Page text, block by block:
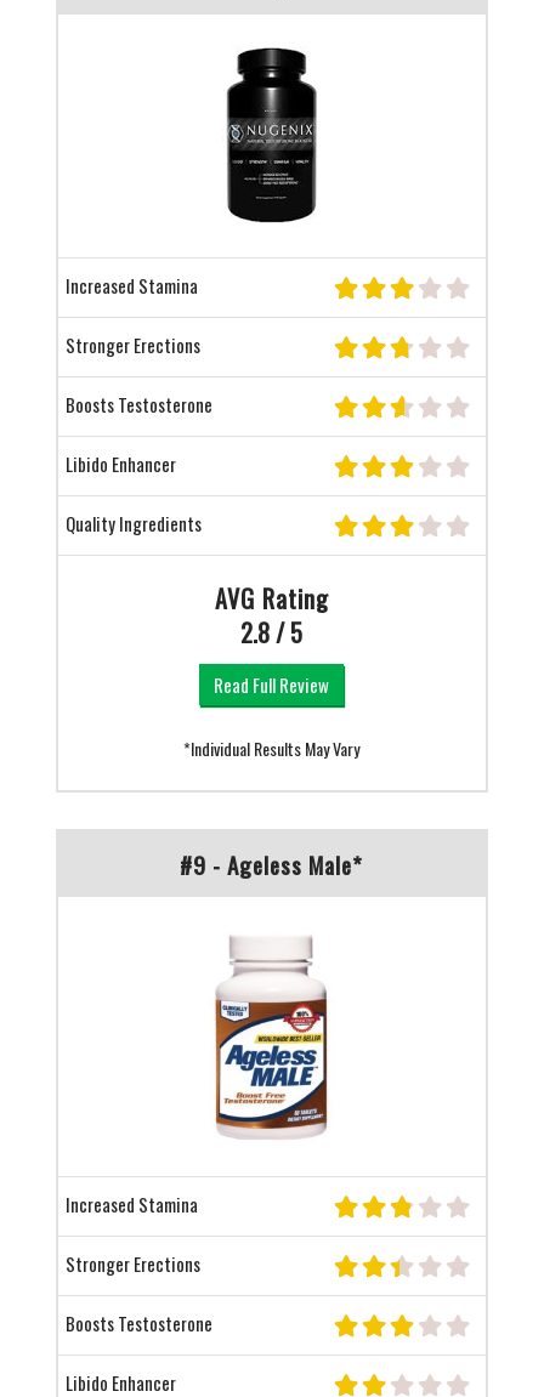
Increased Stamina
Stronger Erections
Boosts Testosterone
Libido Enhancer
Quality Ingredients
AVG Rating
2.8 / 5
Read Full Review
*Individual Results May Vary
#9 - Ageless Male*
Increased Stamina
Stronger Erections
Boosts Testosterone
Libido Enhancer